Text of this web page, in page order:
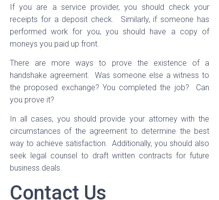
If you are a service provider, you should check your
receipts for a deposit check. Similarly, if someone has
performed work for you, you should have a copy of
moneys you paid up front.
There are more ways to prove the existence of a
handshake agreement. Was someone else a witness to
the proposed exchange? You completed the job? Can
you prove it?
In all cases, you should provide your attorney with the
circumstances of the agreement to determine the best
way to achieve satisfaction. Additionally, you should also
seek legal counsel to draft written contracts for future
business deals.
Contact Us